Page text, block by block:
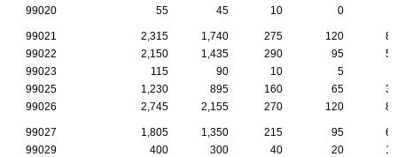
99020
55 45 10 0
99021 2,315 1,740 275 120
80
99022
2,150 1,435 290 95
50
99023
115 90 10 5
99025
1,230 895 160 65
35
99026
2,745 2,155 270 120 80
99027 1,805 1,350 215 95
65
99029
400 300 40 20
10